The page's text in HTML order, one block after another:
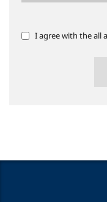
I agree with the all